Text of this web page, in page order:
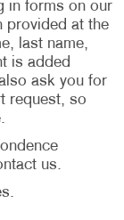
in forms on our
provided at the
last name,
is added
ask you for
request, so
us.